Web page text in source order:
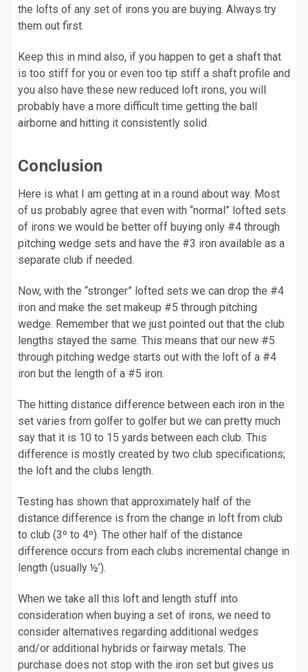
the lofts of any set of irons you are buying. Always try
them out first.
Keep this in mind also, if you happen to get a shaft that
is too stiff for you or even too tip stiff a shaft profile and
you also have these new reduced loft irons, you will
probably have a more difficult time getting the ball
airborne and hitting it consistently solid.
Conclusion
Here is what I am getting at in a round about way. Most
of us probably agree that even with “normal” lofted sets
of irons we would be better off buying only #4 through
pitching wedge sets and have the #3 iron available as a
separate club if needed.
Now, with the “stronger” lofted sets we can drop the #4
iron and make the set makeup #5 through pitching
wedge. Remember that we just pointed out that the club
lengths stayed the same. This means that our new #5
through pitching wedge starts out with the loft of a #4
iron but the length of a #5 iron.
The hitting distance difference between each iron in the
set varies from golfer to golfer but we can pretty much
say that it is 10 to 15 yards between each club. This
difference is mostly created by two club specifications;
the loft and the clubs length.
Testing has shown that approximately half of the
distance difference is from the change in loft from club
to club (3º to 4º). The other half of the distance
difference occurs from each clubs incremental change in
length (usually ½’).
When we take all this loft and length stuff into
consideration when buying a set of irons, we need to
consider alternatives regarding additional wedges
and/or additional hybrids or fairway metals. The
purchase does not stop with the iron set but gives us